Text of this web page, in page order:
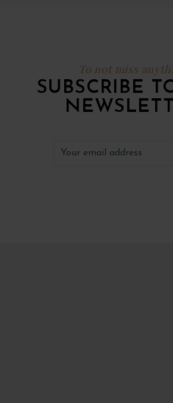
To not miss
SUBSCRIBE